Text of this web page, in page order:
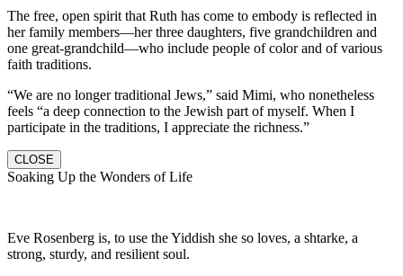
The free, open spirit that Ruth has come to embody is reflected in
her family members—her three daughters, five grandchildren and
one great-grandchild—who include people of color and of various
faith traditions.
“We are no longer traditional Jews,” said Mimi, who nonetheless
feels “a deep connection to the Jewish part of myself. When I
participate in the traditions, I appreciate the richness.”
CLOSE
Soaking Up the Wonders of Life
Eve Rosenberg is, to use the Yiddish she so loves, a shtarke, a
strong, sturdy, and resilient soul.